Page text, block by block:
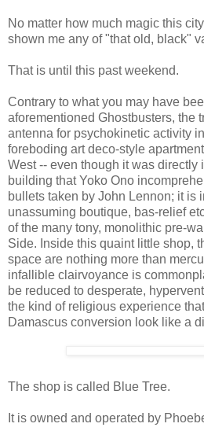
No matter how much magic this
shown me any of "that old, black"
That is until this past weekend.
Contrary to what you may have
aforementioned Ghostbusters, the
antenna for psychokinetic activity
foreboding art deco-style
West -- even though it was directly
building that Yoko Ono
bullets taken by John Lennon; it is
unassuming boutique, bas-relief
of the many tony, monolithic pre-
Side. Inside this quaint little shop,
space are nothing more than
infallible clairvoyance is
be reduced to desperate,
the kind of religious experience
Damascus conversion look like a
The shop is called Blue Tree.
It is owned and operated by